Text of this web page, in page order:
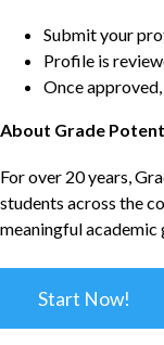
Submit your
Profile is
Once
About Grade
For over 20 years,
students across the
meaningful academic
Start Now!